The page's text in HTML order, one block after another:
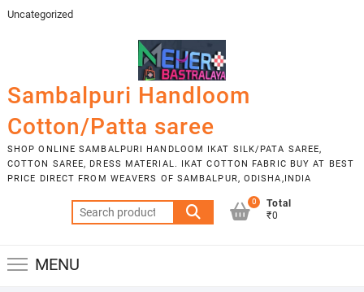
Skip
Uncategorized
Sambalpuri Handloom
Cotton/Patta saree
SHOP ONLINE SAMBALPURI HANDLOOM IKAT SILK/PATA SAREE,
COTTON SAREE, DRESS MATERIAL. IKAT COTTON FABRIC BUY AT BEST
PRICE DIRECT FROM WEAVERS OF SAMBALPUR, ODISHA,INDIA
Search
for:
0
Total
₹0
MENU